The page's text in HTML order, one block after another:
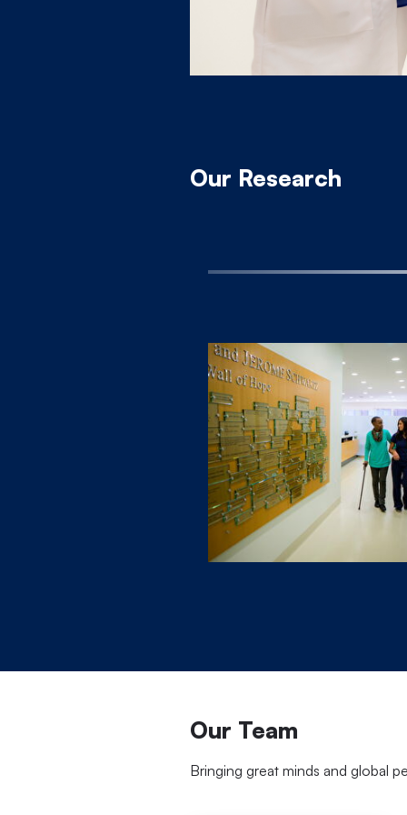
Our Research
Our Team
Bringing great minds and global